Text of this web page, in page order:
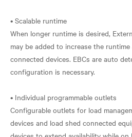
• Scalable runtime
When longer runtime is desired,
may be added to increase the
connected devices. EBCs are auto
configuration is necessary.
• Individual programmable outlets
Configurable outlets for load
devices and load shed connected